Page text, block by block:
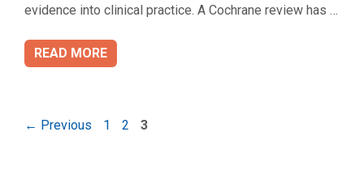
evidence into clinical practice. A Cochrane review has …
READ MORE
← Previous Page
1 Page
2 Page
3